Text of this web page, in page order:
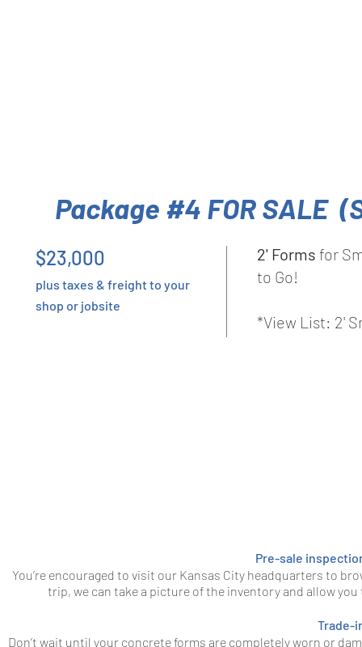
Package #4 FOR SALE
$23,000
plus taxes & freight to your
shop or jobsite
2' Forms for
to Go!
*View List: 2'
Pre-sale
You’re encouraged to visit our Kansas City headquarters to
trip, we can take a picture of the inventory and allow
Trade-
Don’t wait until your concrete forms are completely worn or